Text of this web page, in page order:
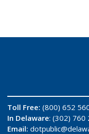
Toll Free: (800) 652
In Delaware: (302) 760
Email: